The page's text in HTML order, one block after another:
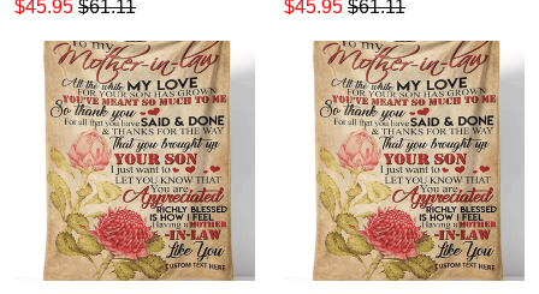
$45.95 $61.11
Blanket TTH 5
$45.95 $61.11